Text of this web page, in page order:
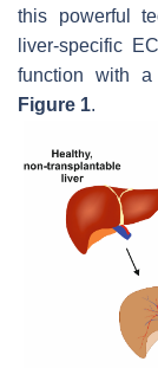
this powerful
liver-specific
function with
Figure 1.